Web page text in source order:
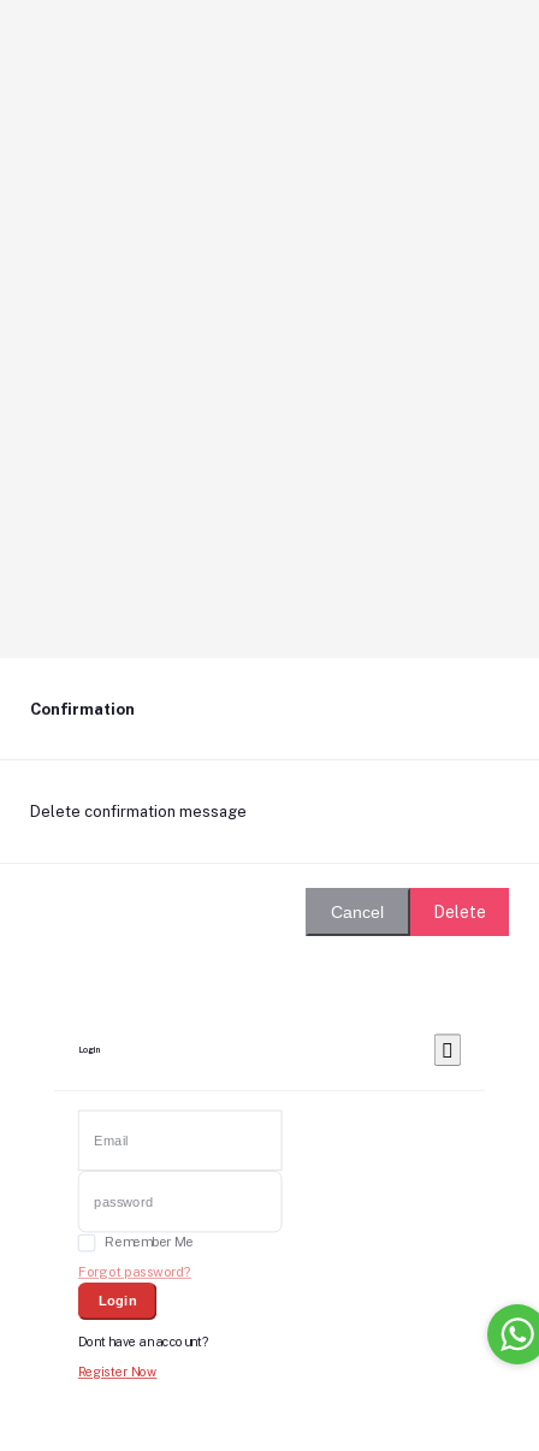
Confirmation
Delete confirmation message
Cancel Delete
Login
Remember Me
Forgot password?
Login
Dont have an account?
Register Now